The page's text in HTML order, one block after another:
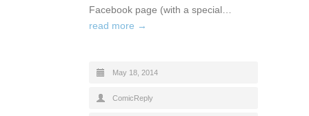
Facebook page (with a special…
read more →
May 18, 2014
ComicReply